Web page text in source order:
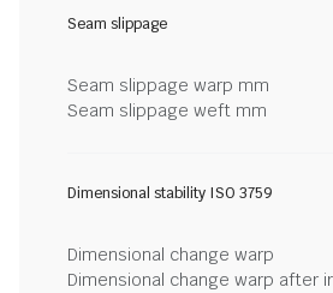
Seam slippage
Seam slippage warp mm
Seam slippage weft mm
Dimensional stability ISO 3759
Dimensional change warp
Dimensional change warp after